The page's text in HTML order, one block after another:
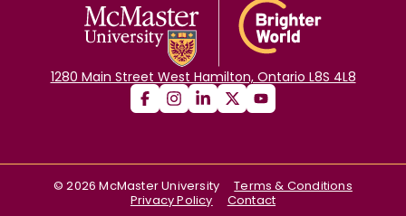
1280 Main Street West Hamilton, Ontario L8S 4L8
©2026 McMaster University
Terms & Conditions
Privacy Policy
Contact